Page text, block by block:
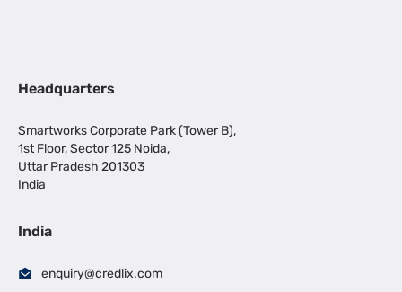
Headquarters
Smartworks Corporate Park (Tower B),
1st Floor, Sector 125 Noida,
Uttar Pradesh 201303
India
India
enquiry@credlix.com